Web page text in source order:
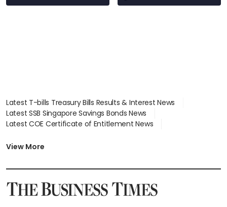
Latest T-bills Treasury Bills Results & Interest News
Latest SSB Singapore Savings Bonds News
Latest COE Certificate of Entitlement News
Latest BTO Build To Order & Sales of Balance News
Latest SGX Dividends, Share Price News
Latest Singapore Stocks To Buy News
Latest Singapore Economy News
View More